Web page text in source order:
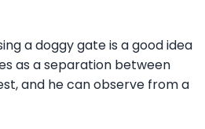
a doggy gate is a good idea
as a separation between
and he can observe from a